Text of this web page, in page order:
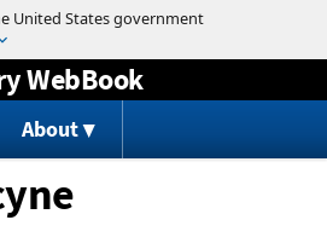
to content
WebBook
About